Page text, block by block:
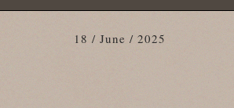
18 / June / 2025